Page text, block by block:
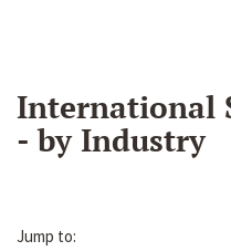
International
- by Industry
Jump to: